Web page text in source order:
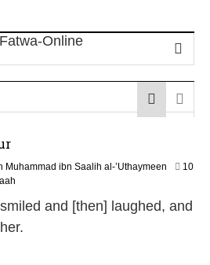
Muhammad ibn Saalih al-’Uthaymeen
10
and [then] laughed, and